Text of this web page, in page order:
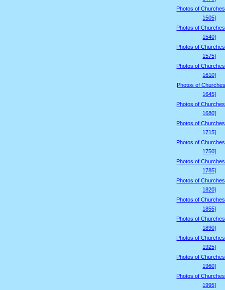
Photos of
1505]
Photos of
1540]
Photos of
1575]
Photos of
1610]
Photos of
1645]
Photos of
1680]
Photos of
1715]
Photos of
1750]
Photos of
1785]
Photos of
1820]
Photos of
1855]
Photos of
1890]
Photos of
1925]
Photos of
1960]
Photos of
1995]